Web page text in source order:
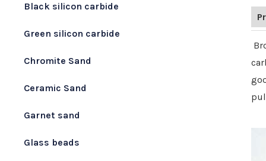
Black silicon carbide
Green silicon carbide
Chromite Sand
Ceramic Sand
Garnet sand
Glass beads